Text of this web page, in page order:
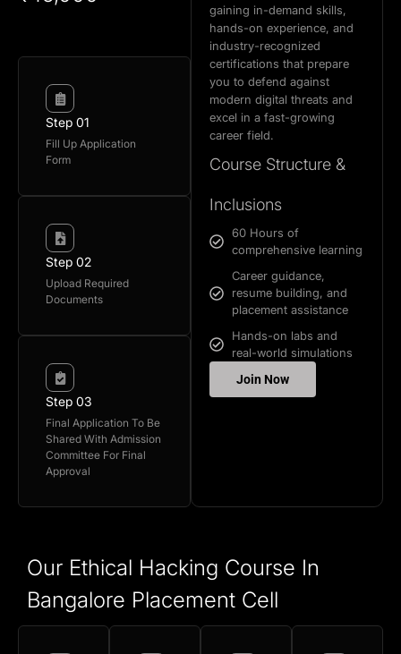
Step 01
Fill Up Application
Form
Step 02
Upload Required
Documents
Step 03
Final Application To Be
Shared With Admission
Committee For Final
Approval
gaining in-demand skills,
hands-on experience, and
industry-recognized
certifications that prepare
you to defend against
modern digital threats and
excel in a fast-growing
career field.
Course Structure &
Inclusions
60 Hours of
comprehensive learning
Career guidance,
resume building, and
placement assistance
Hands-on labs and
real-world simulations
Join Now
Our Ethical Hacking Course In
Bangalore Placement Cell